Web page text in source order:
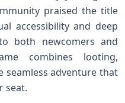
praised the title
accessibility and deep
both newcomers and
combines looting,
seamless adventure that
seat.